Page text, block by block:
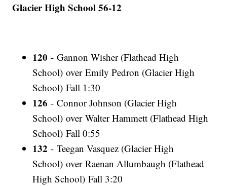
Glacier High School 56-12
120 - Gannon Wisher (Flathead High
School) over Emily Pedron (Glacier High
School) Fall 1:30
126 - Connor Johnson (Glacier High
School) over Walter Hammett (Flathead High
School) Fall 0:55
132 - Teegan Vasquez (Glacier High
School) over Raenan Allumbaugh (Flathead
High School) Fall 3:20